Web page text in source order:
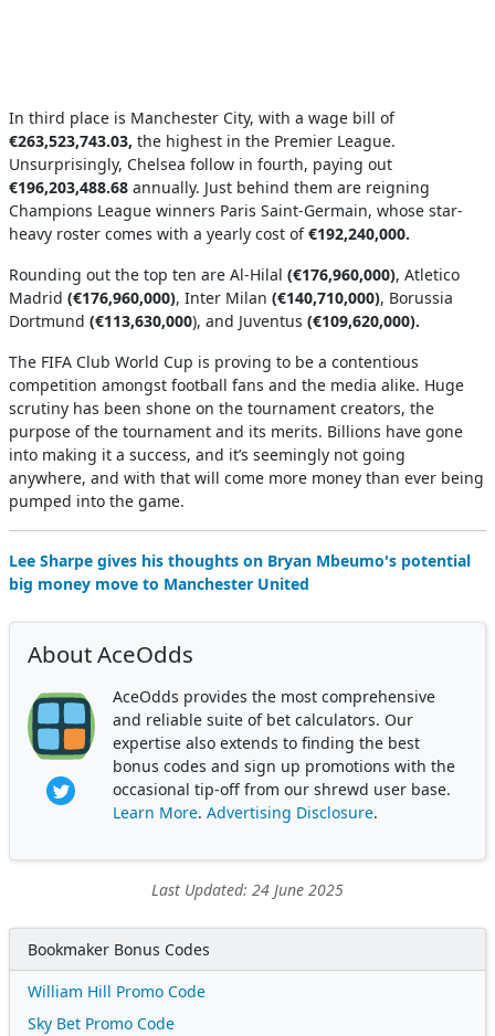
In third place is Manchester City, with a wage bill of
€263,523,743.03, the highest in the Premier League.
Unsurprisingly, Chelsea follow in fourth, paying out
€196,203,488.68 annually. Just behind them are reigning
Champions League winners Paris Saint-Germain, whose star-
heavy roster comes with a yearly cost of€192,240,000.
Rounding out the top ten are Al-Hilal (€176,960,000), Atletico
Madrid (€176,960,000), Inter Milan (€140,710,000), Borussia
Dortmund (€113,630,000), and Juventus (€109,620,000).
The FIFA Club World Cup is proving to be a contentious
competition amongst football fans and the media alike. Huge
scrutiny has been shone on the tournament creators, the
purpose of the tournament and its merits. Billions have gone
into making it a success, and it’s seemingly not going
anywhere, and with that will come more money than ever being
pumped into the game.
Lee Sharpe gives his thoughts on Bryan Mbeumo's potential
big money move to Manchester United
About AceOdds
AceOdds provides the most comprehensive
and reliable suite of bet calculators. Our
expertise also extends to finding the best
bonus codes and sign up promotions with the
occasional tip-off from our shrewd user base.
Learn More. Advertising Disclosure.
Last Updated: 24 June 2025
Bookmaker Bonus Codes
William Hill Promo Code
Sky Bet Promo Code